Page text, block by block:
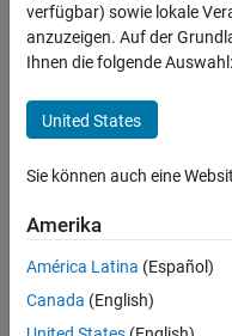
Radar Toolbox
Radar Systems Engineering
Environment and Clutter
bistaticFreeSpacePath
Description
Examples
Input Arguments
Name-Value Arguments
Output Arguments
Bistatic free space
Since R2025a
collapse all in page
Syntax
ue)
verfügbar) sowie lokale
anzuzeigen. Auf der
Ihnen die folgende Auswahl:
United States
Sie können auch eine
Amerika
América Latina (Español)
Canada (English)